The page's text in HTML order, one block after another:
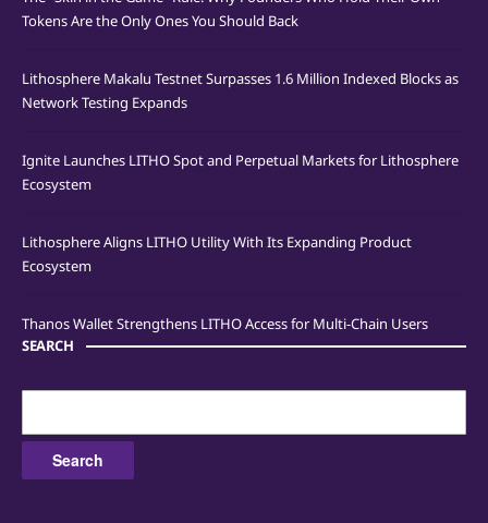
Tokens Are the Only Ones You Should Back
Lithosphere Makalu Testnet Surpasses 1.6 Million Indexed Blocks as
Network Testing Expands
Ignite Launches LITHO Spot and Perpetual Markets for Lithosphere
Ecosystem
Lithosphere Aligns LITHO Utility With Its Expanding Product
Ecosystem
Thanos Wallet Strengthens LITHO Access for Multi-Chain Users
SEARCH